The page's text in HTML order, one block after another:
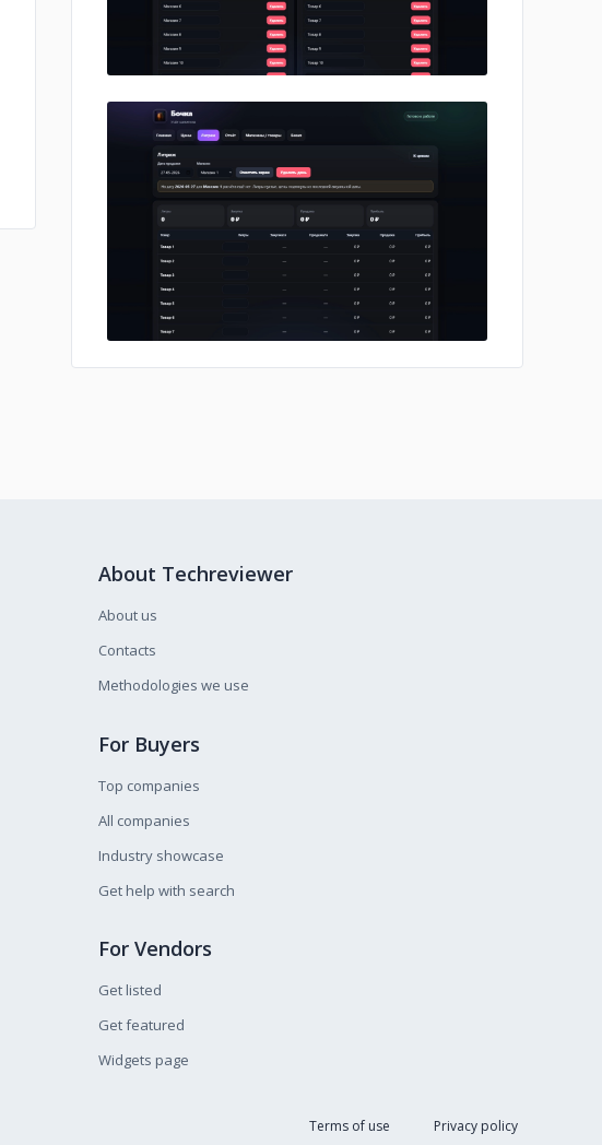
No image
About Techreviewer
About us
Contacts
Methodologies we use
For Buyers
Top companies
All companies
Industry showcase
Get help with search
For Vendors
Get listed
Get featured
Widgets page
Terms of use Privacy policy